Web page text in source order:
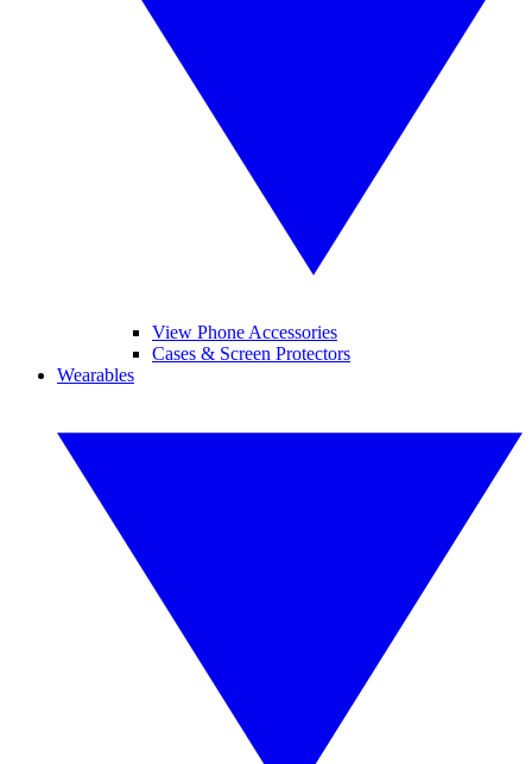
View Phone Accessories
Cases & Screen Protectors
Wearables